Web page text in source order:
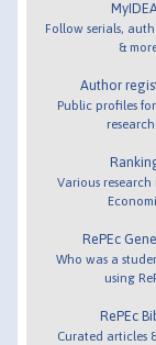
Follow serials,
&
Author
Public profiles
Various
RePEc
Who was a
using
RePEc
Curated articles